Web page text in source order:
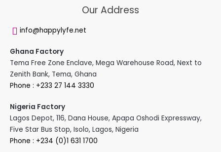
Our Address
info@happylyfe.net
Ghana Factory
Tema Free Zone Enclave, Mega Warehouse Road, Next to
Zenith Bank, Tema, Ghana
Phone : +233 27 144 3330
Nigeria Factory
Lagos Depot, 116, Dana House, Apapa Oshodi Expressway,
Five Star Bus Stop, Isolo, Lagos, Nigeria
Phone : +234 (0)1 631 1700